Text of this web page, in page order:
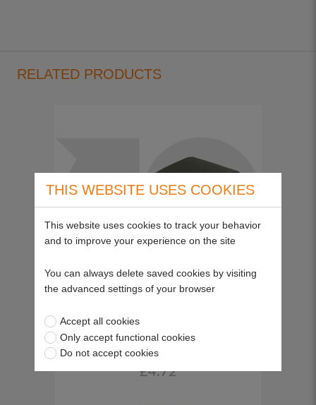
RELATED PRODUCTS
Pre-filter
SP30854
£4.72
THIS WEBSITE USES COOKIES
This website uses cookies to track your behavior
and to improve your experience on the site
You can always delete saved cookies by visiting
the advanced settings of your browser
Accept all cookies
Only accept functional cookies
Do not accept cookies